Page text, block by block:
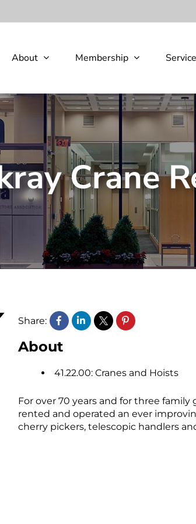
About Membership
Crane
Share:
About
41.22.00: Cranes and Hoists
For over 70 years and for three
rented and operated an ever
cherry pickers, telescopic handlers